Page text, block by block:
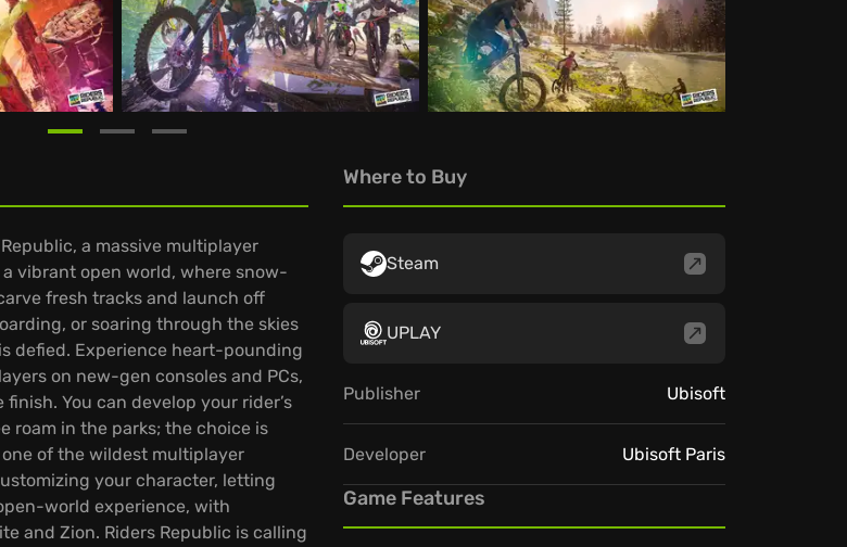
a massive multiplayer
vibrant open world, where snow-
fresh tracks and launch off
or soaring through the skies
defied. Experience heart-pounding
on new-gen consoles and PCs,
You can develop your rider’s
roam in the parks; the choice is
of the wildest multiplayer
your character, letting
world experience, with
and Zion. Riders Republic is calling
Where to Buy
Steam
UPLAY
Publisher Ubisoft
Developer Ubisoft Paris
Game Features